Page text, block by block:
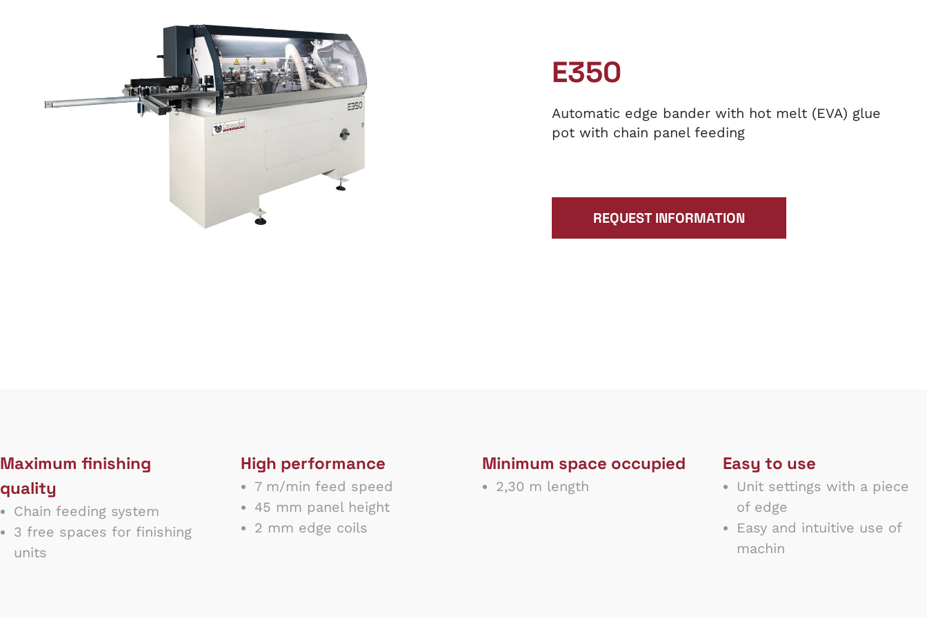
E350
Automatic edge bander with hot melt (EVA) glue
pot with chain panel feeding
REQUEST INFORMATION
Maximum finishing
quality
Chain feeding system
3 free spaces for finishing
units
High performance
7 m/min feed speed
45 mm panel height
2 mm edge coils
Minimum space occupied
2,30 m length
Easy to use
Unit settings with a piece
of edge
Easy and intuitive use of
machin